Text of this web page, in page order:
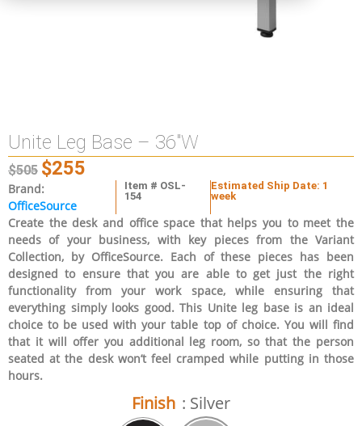
Unite Leg Base – 36″W
$505 $255
Brand:
OfficeSource
Item # OSL-
154
Estimated Ship Date: 1
week
Create the desk and office space that helps you to meet the
needs of your business, with key pieces from the Variant
Collection, by OfficeSource. Each of these pieces has been
designed to ensure that you are able to get just the right
functionality from your work space, while ensuring that
everything simply looks good. This Unite leg base is an ideal
choice to be used with your table top of choice. You will find
that it will offer you additional leg room, so that the person
seated at the desk won’t feel cramped while putting in those
hours.
Finish : Silver